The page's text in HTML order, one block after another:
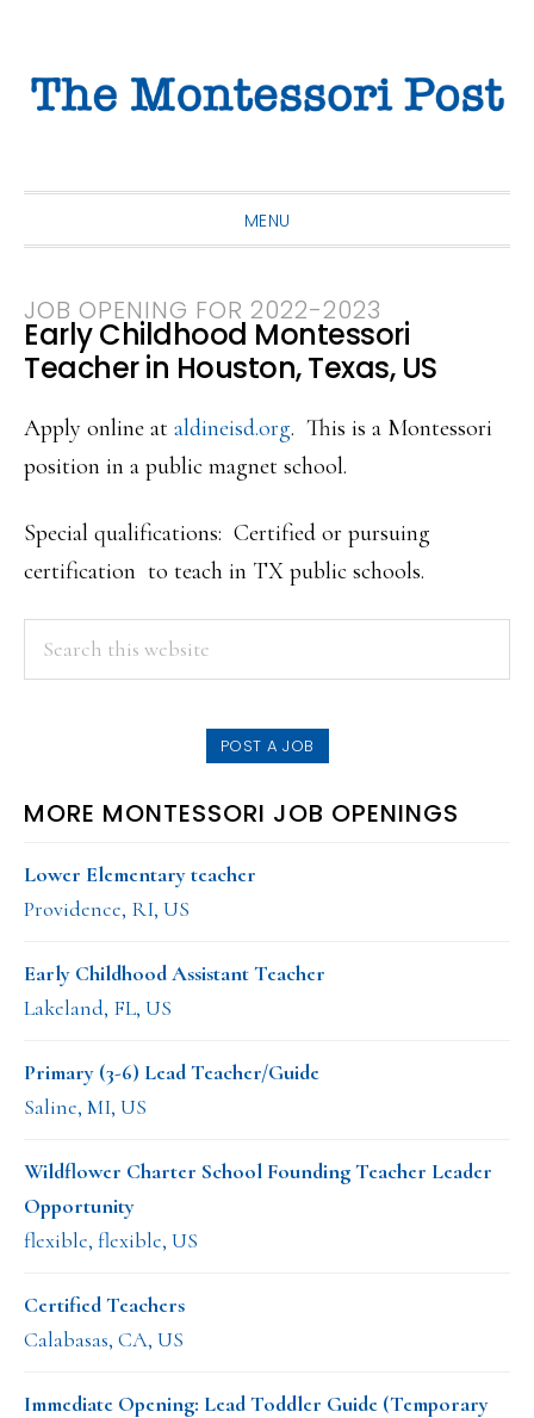
primary
main
primary
MENU
JOB OPENING FOR 2022-2023
Early Childhood Montessori
Teacher in Houston, Texas, US
Apply online at aldineisd.org. This is a Montessori
position in a public magnet school.
Special qualifications: Certified or pursuing
certification to teach in TX public schools.
PRIMARY
SIDEBAR
POST A JOB
MORE MONTESSORI JOB OPENINGS
Lower Elementary teacher
Providence, RI, US
Early Childhood Assistant Teacher
Lakeland, FL, US
Primary (3-6) Lead Teacher/Guide
Saline, MI, US
Wildflower Charter School Founding Teacher Leader
Opportunity
flexible, flexible, US
Certified Teachers
Calabasas, CA, US
Immediate Opening: Lead Toddler Guide (Temporary